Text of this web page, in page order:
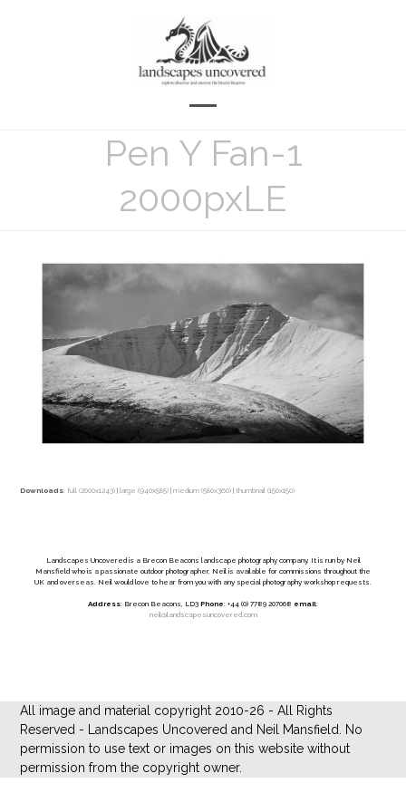
mobile
menu
mobile
menu
Pen Y Fan-1
2000pxLE
Downloads: full (2000x1243) |large (940x585) |medium (580x360) | thumbnail (150x150)
Landscapes Uncovered is a Brecon Beacons landscape photography company. It is run by Neil
Mansfield who is a passionate outdoor photographer. Neil is available for commissions throughout the
UK and overseas. Neil would love to hear from you with any special photography workshop requests.
Address: Brecon Beacons, LD3 Phone: +44 (0) 7789 207068 email:
neil@landscapesuncovered.com
All image and material copyright 2010-26 - All Rights
Reserved - Landscapes Uncovered and Neil Mansfield. No
permission to use text or images on this website without
permission from the copyright owner.